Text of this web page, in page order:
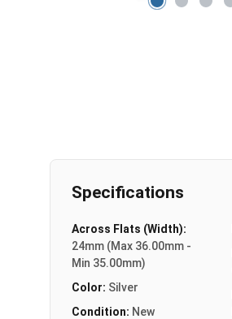
Specifications
Across Flats (Width):
24mm (Max 36.00mm -
Min 35.00mm)
Color: Silver
Condition: New